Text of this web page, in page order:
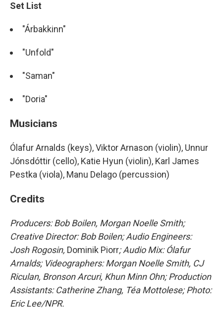
Set List
"Árbakkinn"
"Unfold"
"Saman"
"Doria"
Musicians
Ólafur Arnalds (keys), Viktor Arnason (violin), Unnur
Jónsdóttir (cello), Katie Hyun (violin), Karl James
Pestka (viola), Manu Delago (percussion)
Credits
Producers: Bob Boilen, Morgan Noelle Smith;
Creative Director: Bob Boilen; Audio Engineers:
Josh Rogosin, Dominik Piorr; Audio Mix: Ólafur
Arnalds; Videographers: Morgan Noelle Smith, CJ
Riculan, Bronson Arcuri, Khun Minn Ohn; Production
Assistants: Catherine Zhang, Téa Mottolese; Photo:
Eric Lee/NPR.